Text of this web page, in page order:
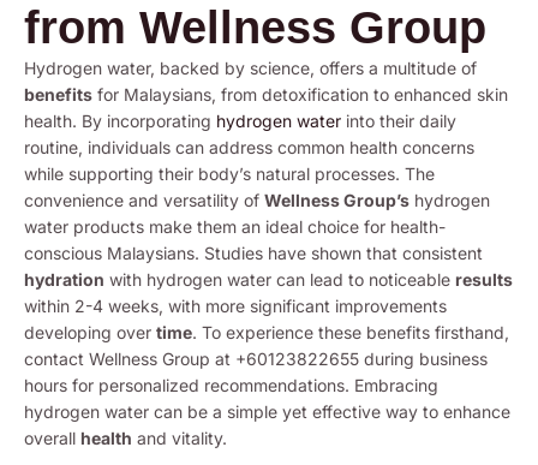
from Wellness Group
Hydrogen water, backed by science, offers a multitude of
benefits for Malaysians, from detoxification to enhanced skin
health. By incorporating hydrogen water into their daily
routine, individuals can address common health concerns
while supporting their body’s natural processes. The
convenience and versatility of Wellness Group’s hydrogen
water products make them an ideal choice for health-
conscious Malaysians. Studies have shown that consistent
hydration with hydrogen water can lead to noticeable results
within 2-4 weeks, with more significant improvements
developing over time. To experience these benefits firsthand,
contact Wellness Group at +60123822655 during business
hours for personalized recommendations. Embracing
hydrogen water can be a simple yet effective way to enhance
overall health and vitality.